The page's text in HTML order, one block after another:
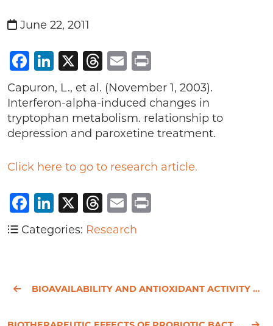
June 22, 2011
Facebook
LinkedIn
X Threads
Email
Capuron, L., et al. (November 1, 2003).
Interferon-alpha-induced changes in
tryptophan metabolism. relationship to
depression and paroxetine treatment.
Click here to go to research article.
Facebook
LinkedIn
X Threads
Email
Categories: Research
BIOAVAILABILITY AND ANTIOXIDANT ACTIVITY OF TEA FLAVANOLS AFTER CONSUMPTION OF GREEN TEA, BLACK TEA,